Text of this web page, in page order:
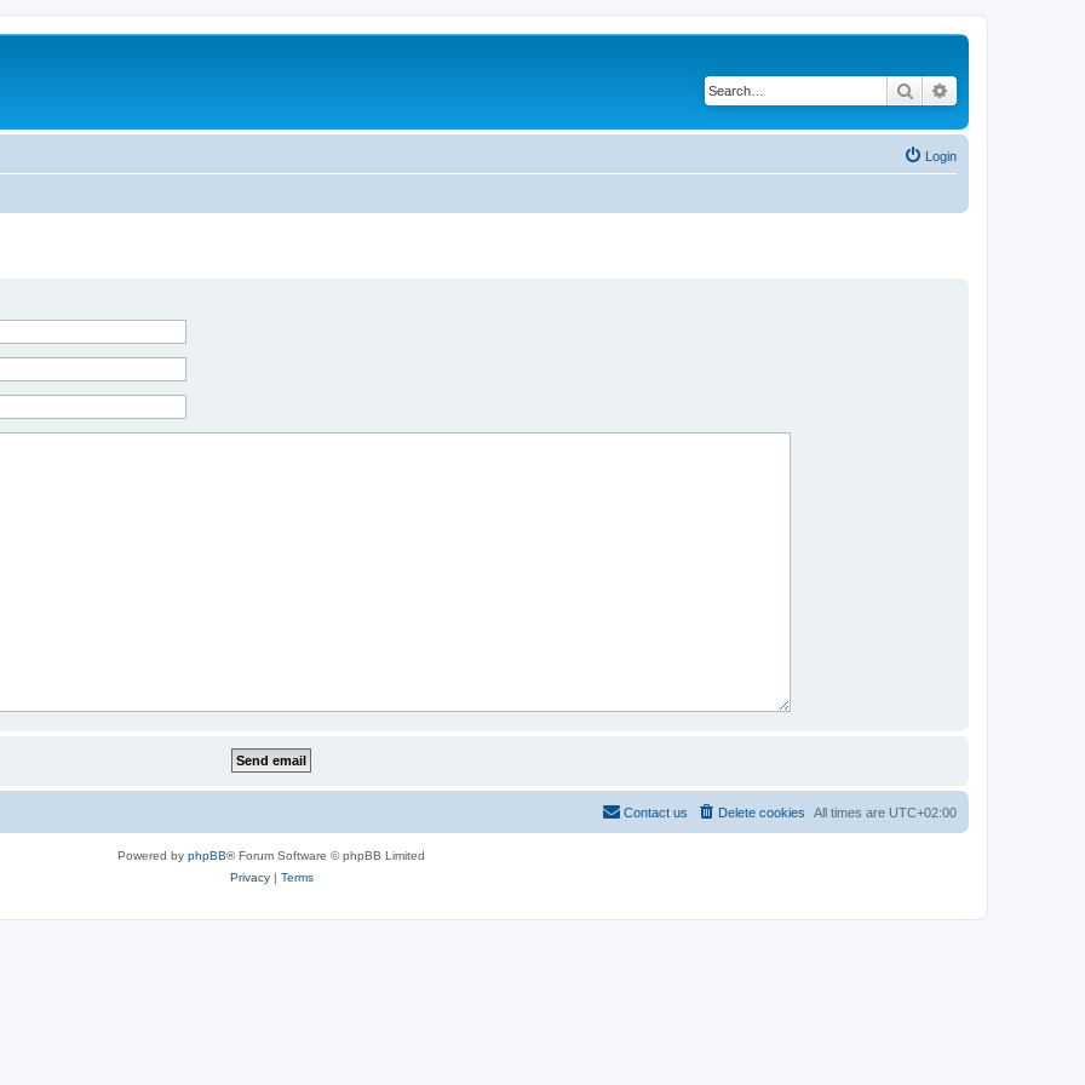
Search
Login
All times are UTC+02:00
Delete cookies
Contact us
Powered by phpBB® Forum Software © phpBB Limited
Privacy| Terms